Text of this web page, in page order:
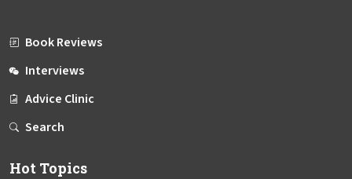
Book Reviews
Interviews
Advice Clinic
Search
Hot Topics